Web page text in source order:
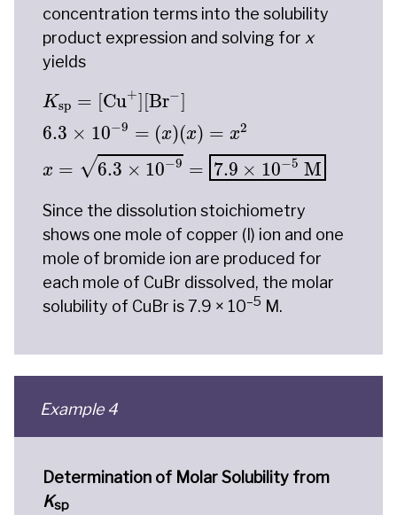
concentration terms into the solubility
product expression and solving for x
yields
Ksp = [Cu+] [Br−]
6.3 × 10−9 = (x)(x) = x2
x = √6.3 × 10−9 = 7.9 × 10−5 M
Ksp Cu+ ][Br− ]6.3
Since the dissolution stoichiometry
shows one mole of copper (I) ion and one
mole of bromide ion are produced for
each mole of CuBr dissolved, the molar
solubility of CuBr is 7.9 × 10–5 M.
Example 4
Determination of Molar Solubility from
Ksp